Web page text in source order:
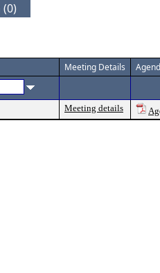
Meeting Details
Meeting details